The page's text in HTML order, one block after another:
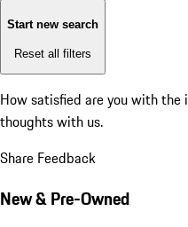
Start new search
Reset all filters
How satisfied are you with the
thoughts with us.
Share Feedback
New & Pre-Owned